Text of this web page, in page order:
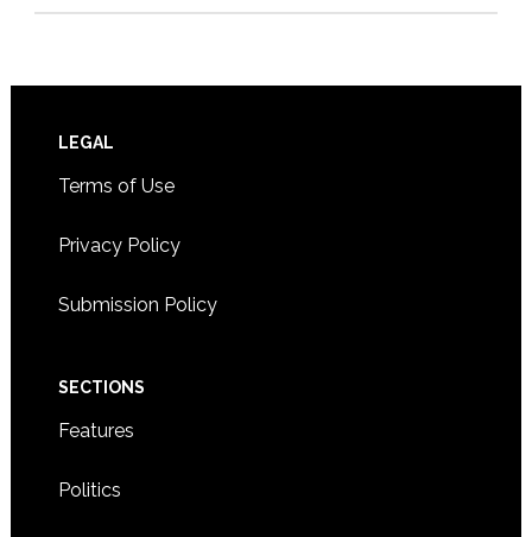
Footer
LEGAL
Terms of Use
Privacy Policy
Submission Policy
SECTIONS
Features
Politics